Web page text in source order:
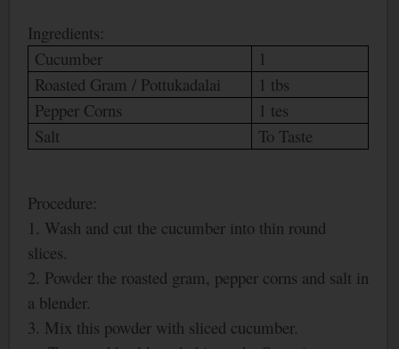
Ingredients:
Cucumber
1
Roasted Gram / Pottukadalai
1 tbs
Pepper Corns
1 tes
Salt
To Taste
Procedure:
1. Wash and cut the cucumber into thin round
slices.
2. Powder the roasted gram, pepper corns and salt in
a blender.
3. Mix this powder with sliced cucumber.